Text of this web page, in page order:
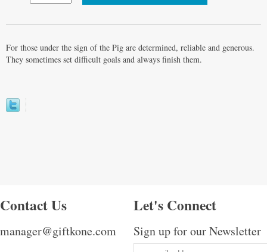
For those under the sign of the Pig are determined, reliable and generous.
They sometimes set difficult goals and always finish them.
Contact Us
manager@giftkone.com
Let's Connect
Sign up for our Newsletter